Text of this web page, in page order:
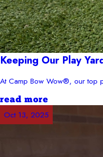
Keeping Our Play
At Camp Bow Wow®, our top
read more
Oct 13, 2025